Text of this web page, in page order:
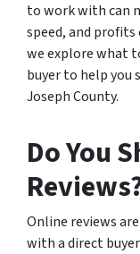
to work with can
speed, and profits
we explore what
buyer to help you
Joseph County.
Do You
Online reviews
with a direct